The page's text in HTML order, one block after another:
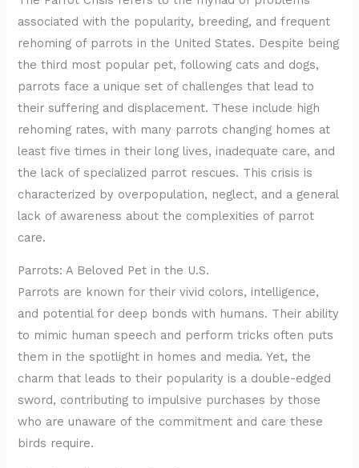
associated with the popularity, breeding, and frequent
rehoming of parrots in the United States. Despite being
the third most popular pet, following cats and dogs,
parrots face a unique set of challenges that lead to
their suffering and displacement. These include high
rehoming rates, with many parrots changing homes at
least five times in their long lives, inadequate care, and
the lack of specialized parrot rescues. This crisis is
characterized by overpopulation, neglect, and a general
lack of awareness about the complexities of parrot
care.
Parrots: A Beloved Pet in the U.S.
Parrots are known for their vivid colors, intelligence,
and potential for deep bonds with humans. Their ability
to mimic human speech and perform tricks often puts
them in the spotlight in homes and media. Yet, the
charm that leads to their popularity is a double-edged
sword, contributing to impulsive purchases by those
who are unaware of the commitment and care these
birds require.